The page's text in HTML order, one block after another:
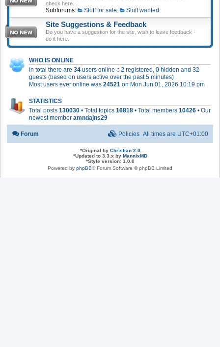
check here...
Subforums: Stuff for sale, Stuff wanted
Site Suggestions & Feedback
Do you have a suggestion for the site, wish to leave feedback -
do it here.
WHO IS ONLINE
In total there are 34 users online :: 2 registered, 0 hidden and 32
guests (based on users active over the past 5 minutes)
Most users ever online was 24521 on Mon Jun 01, 2026 10:19 pm
STATISTICS
Total posts 130030 • Total topics 16818 • Total members 10426 • Our
newest member amndajns29
Forum All times are UTC+01:00
Policies
*Original by Christian 2.0
*Updated to 3.3.x by MannixMD
*Style version: 1.0.0
Powered by phpBB® Forum Software © phpBB Limited